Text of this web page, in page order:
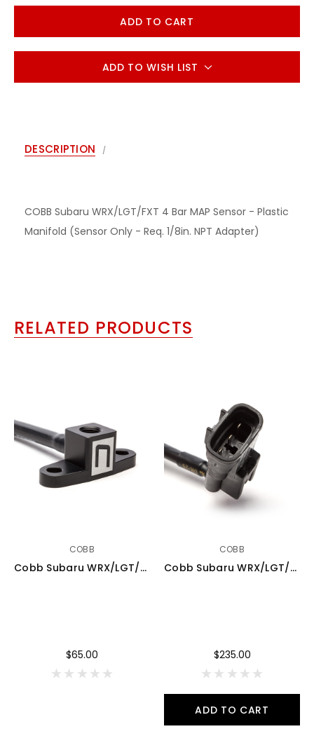
ADD TO WISH LIST
DESCRIPTION
COBB Subaru WRX/LGT/FXT 4 Bar MAP Sensor - Plastic
Manifold (Sensor Only - Req. 1/8in. NPT Adapter)
RELATED PRODUCTS
COBB
Cobb Subaru WRX/LGT/FXT MAP Sensor Adapter (Plastic Manifold) - A22600
$65.00
COBB
Cobb Subaru WRX/LGT/FXT 4 Bar MAP Sensor Kit (Plastic Manifold) - A22700
$235.00
ADD TO CART